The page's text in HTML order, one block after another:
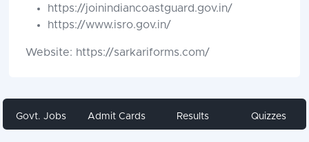
https://joinindiancoastguard.gov.in/
https://www.isro.gov.in/
Website: https://sarkariforms.com/
Govt. Jobs Admit Cards Results Quizzes